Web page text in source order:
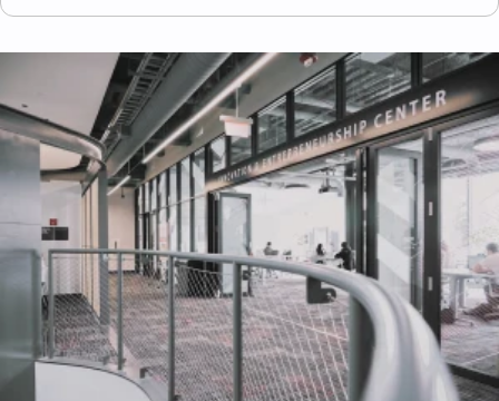
Yes, we prepare all necessary insurance
required for approval by building owners or
management companies.